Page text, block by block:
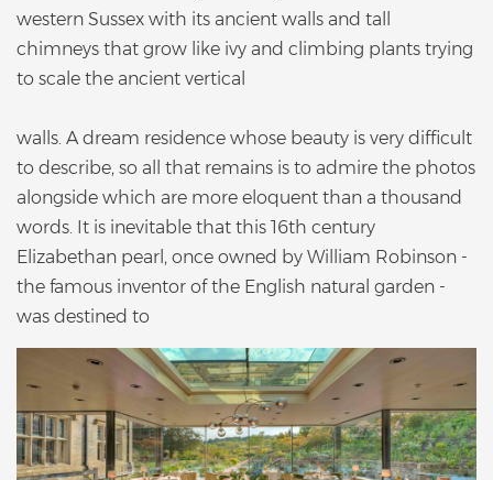
western Sussex with its ancient walls and tall
chimneys that grow like ivy and climbing plants trying
to scale the ancient vertical
walls. A dream residence whose beauty is very difficult
to describe, so all that remains is to admire the photos
alongside which are more eloquent than a thousand
words. It is inevitable that this 16th century
Elizabethan pearl, once owned by William Robinson -
the famous inventor of the English natural garden -
was destined to